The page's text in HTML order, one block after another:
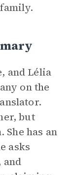
and Lélia
on the
but
She has an
asks
and